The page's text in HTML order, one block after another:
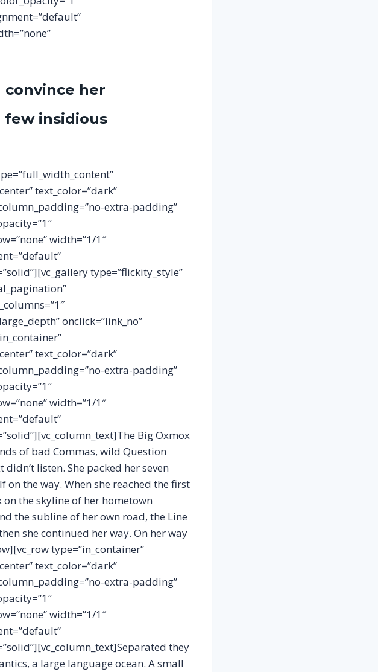
her
few insidious
text_color=”dark”
extra-padding”
width=”1/1″
type=”flickity_style”
onclick=”link_no”
text_color=”dark”
extra-padding”
width=”1/1″
Big Oxmox
of bad Commas, wild Question
listen. She packed her seven
the way. When she reached the first
the skyline of her hometown
the subline of her own road, the Line
she continued her way. On her way
type=”in_container”
text_color=”dark”
extra-padding”
width=”1/1″
they
a large language ocean. A small